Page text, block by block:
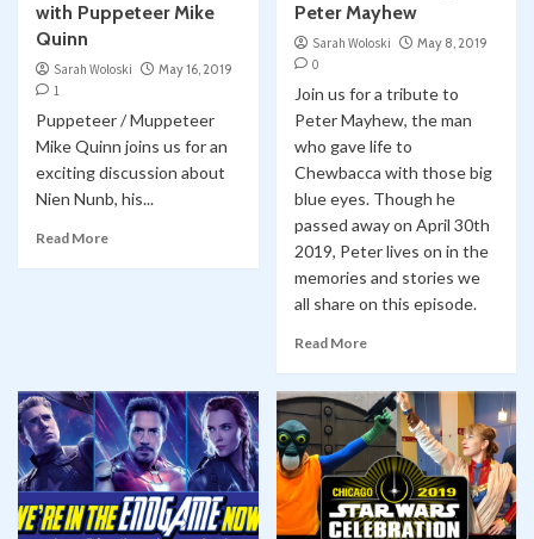
with Puppeteer Mike
Quinn
Sarah Woloski
May 16, 2019
1
Puppeteer / Muppeteer
Mike Quinn joins us for an
exciting discussion about
Nien Nunb, his...
Read More
Peter Mayhew
Sarah Woloski
May 8, 2019
0
Join us for a tribute to
Peter Mayhew, the man
who gave life to
Chewbacca with those big
blue eyes. Though he
passed away on April 30th
2019, Peter lives on in the
memories and stories we
all share on this episode.
Read More